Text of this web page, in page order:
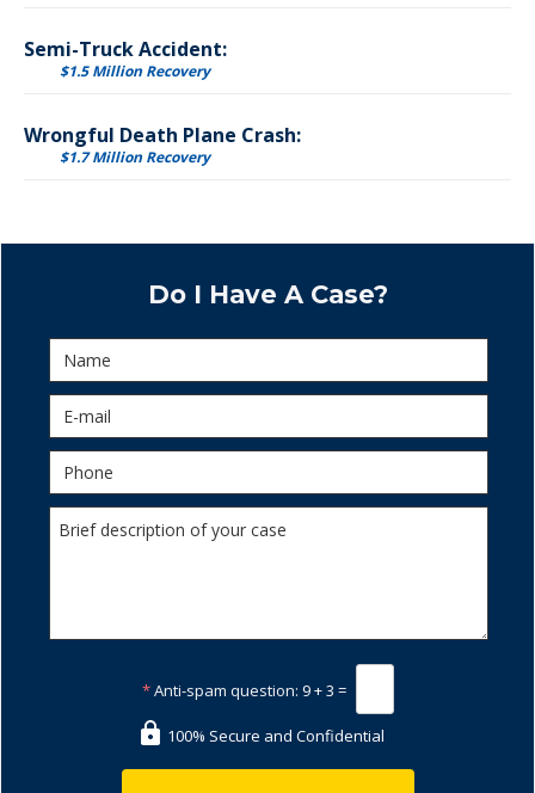
Semi-Truck Accident:
$1.5 Million Recovery
Wrongful Death Plane Crash:
$1.7 Million Recovery
Do I Have A Case?
*Anti-spam question: 9 + 3 =
100% Secure and Confidential